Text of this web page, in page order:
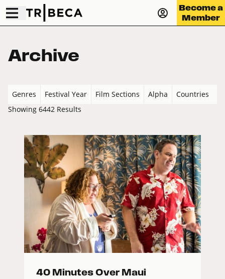
Become a
Member
Archive
Genres Festival Year Film Sections Alpha
Countries
Showing 6442 Results
40 Minutes Over Maui